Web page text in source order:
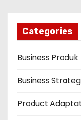
Categories
Business Produk
Business
Product